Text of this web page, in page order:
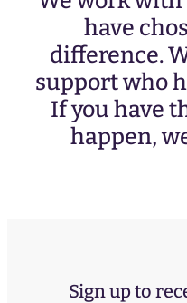
have
difference.
support who
If you have
happen,
Sign up to